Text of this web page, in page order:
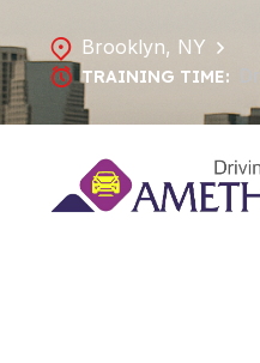
Brooklyn, NY
TRAINING TIME: